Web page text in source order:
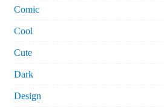
Comic
Cool
Cute
Dark
Design